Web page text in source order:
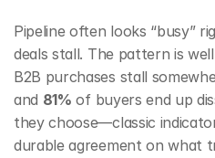
Pipeline often looks “busy”
deals stall. The pattern is
B2B purchases stall
and 81% of buyers end up
they choose—classic
durable agreement on what